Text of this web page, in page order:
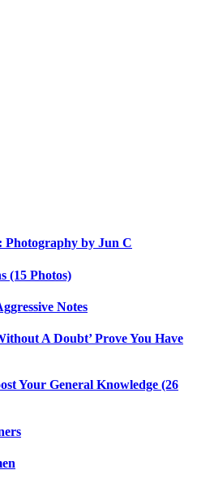
Photography by Jun C
(15 Photos)
Notes
A Doubt’ Prove You Have
Your General Knowledge (26